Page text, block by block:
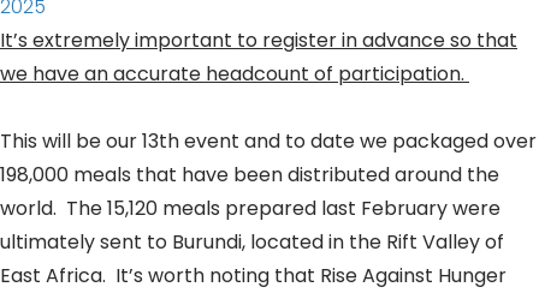
2025
It’s extremely important to register in advance so that
we have an accurate headcount of participation.
This will be our 13th event and to date we packaged over
198,000 meals that have been distributed around the
world. The 15,120 meals prepared last February were
ultimately sent to Burundi, located in the Rift Valley of
East Africa. It’s worth noting that Rise Against Hunger